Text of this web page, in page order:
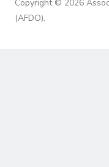
Copyright © 2026
(AFDO).